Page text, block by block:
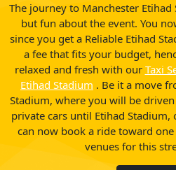
The journey to Manchester
but fun about the event. You
since you get a Reliable Etihad
a fee that fits your budget,
relaxed and fresh with our Taxi
Etihad Stadium . Be it a move
Stadium, where you will be
private cars until Etihad Stadium,
can now book a ride toward
venues for this